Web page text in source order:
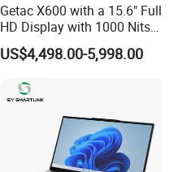
Getac X600 with a 15.6" Full
HD Display with 1000 Nits
IP66 11th Generation H-
Series Processor Win
US$4,498.00-5,998.00